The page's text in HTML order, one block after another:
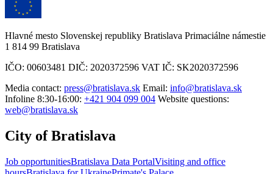
Hlavné mesto Slovenskej republiky Bratislava Primaciálne námestie
1 814 99 Bratislava
IČO: 00603481 DIČ: 2020372596 VAT IČ: SK2020372596
Media contact: press@bratislava.sk Email: info@bratislava.sk
Infoline 8:30-16:00: +421 904 099 004 Website questions:
web@bratislava.sk
City of Bratislava
Job opportunitiesBratislava Data PortalVisiting and office